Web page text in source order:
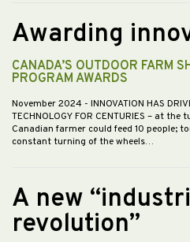
Awarding
CANADA’S OUTDOOR FARM
PROGRAM AWARDS
November 2024 - INNOVATION HAS
TECHNOLOGY FOR CENTURIES – at
Canadian farmer could feed 10 people;
constant turning of the wheels…
A new
revolution”